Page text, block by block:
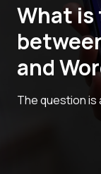
What
and
The question is